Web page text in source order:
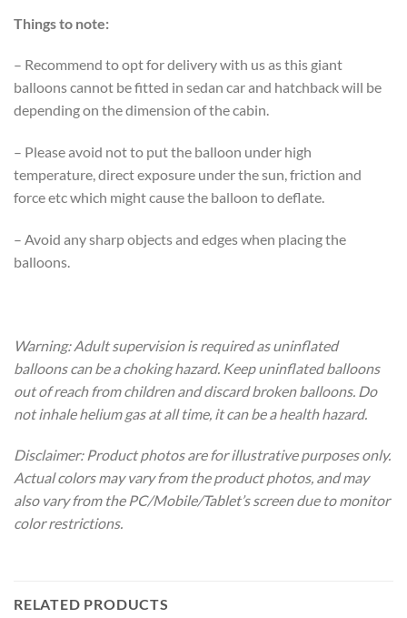
Things to note:
– Recommend to opt for delivery with us as this giant
balloons cannot be fitted in sedan car and hatchback will be
depending on the dimension of the cabin.
– Please avoid not to put the balloon under high
temperature, direct exposure under the sun, friction and
force etc which might cause the balloon to deflate.
– Avoid any sharp objects and edges when placing the
balloons.
Warning: Adult supervision is required as uninflated
balloons can be a choking hazard. Keep uninflated balloons
out of reach from children and discard broken balloons. Do
not inhale helium gas at all time, it can be a health hazard.
Disclaimer: Product photos are for illustrative purposes only.
Actual colors may vary from the product photos, and may
also vary from the PC/Mobile/Tablet’s screen due to monitor
color restrictions.
RELATED PRODUCTS